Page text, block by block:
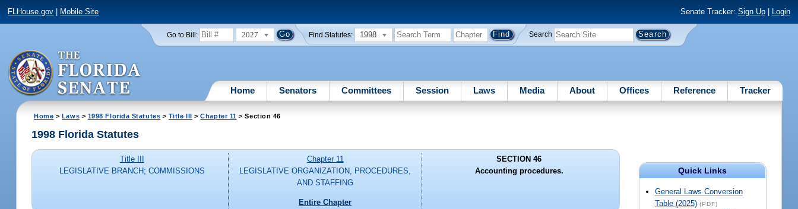
FLHouse.gov Mobile Site Senate Tracker: Sign Up| Login
Go to Bill: 2027 Find Statutes: 1998 Search
Home Senators Committees Session Laws Media About Offices Reference Tracker
Home > Laws > 1998 Florida Statutes > Title III >Chapter 11 > Section 46
Quick Links
General Laws Conversion
Table (2025) (PDF)
1998 Florida Statutes
Title III
LEGISLATIVE BRANCH; COMMISSIONS
Chapter 11
LEGISLATIVE ORGANIZATION, PROCEDURES,
AND STAFFING
Entire Chapter
SECTION 46
Accounting procedures.